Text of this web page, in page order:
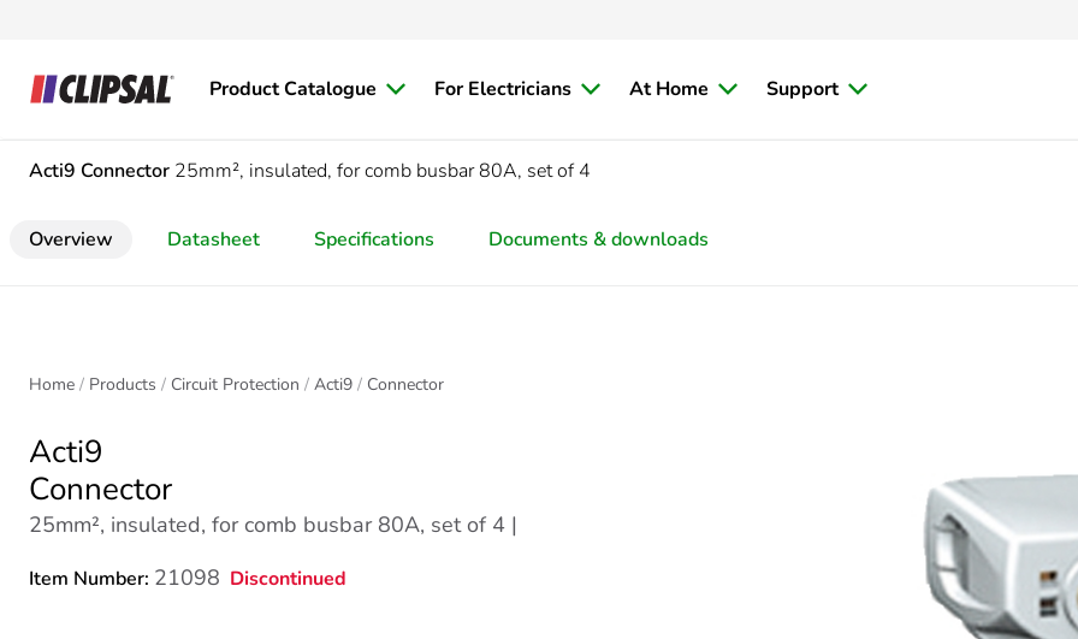
Product Catalogue For Electricians At Home Support
Acti9 Connector 25mm², insulated, for comb busbar 80A, set of 4
Overview Datasheet Specifications Documents & downloads
Home Products Circuit Protection Acti9 Connector
Acti9
Connector
25mm², insulated, for comb busbar 80A, set of 4 |
Item Number: 21098 Discontinued